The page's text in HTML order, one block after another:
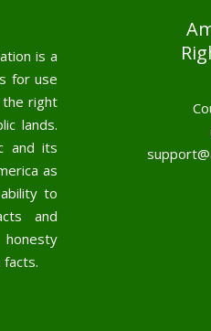
is a
for use
the right
lands.
and its
as
to
and
facts.